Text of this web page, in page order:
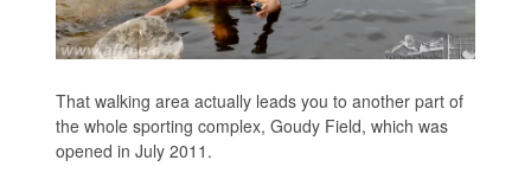
That walking area actually leads you to another part of
the whole sporting complex, Goudy Field, which was
opened in July 2011.